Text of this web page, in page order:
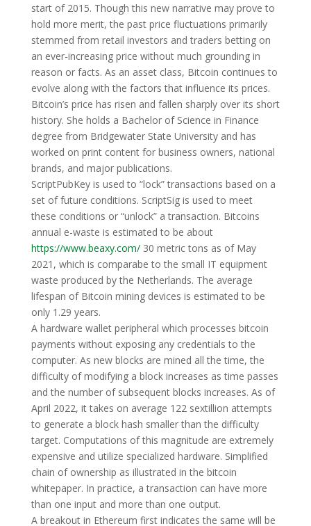
start of 2015. Though this new narrative may prove to
hold more merit, the past price fluctuations primarily
stemmed from retail investors and traders betting on
an ever-increasing price without much grounding in
reason or facts. As an asset class, Bitcoin continues to
evolve along with the factors that influence its prices.
Bitcoin’s price has risen and fallen sharply over its short
history. She holds a Bachelor of Science in Finance
degree from Bridgewater State University and has
worked on print content for business owners, national
brands, and major publications.
ScriptPubKey is used to “lock” transactions based on a
set of future conditions. ScriptSig is used to meet
these conditions or “unlock” a transaction. Bitcoins
annual e-waste is estimated to be about
https://www.beaxy.com/30 metric tons as of May
2021, which is comparabe to the small IT equipment
waste produced by the Netherlands. The average
lifespan of Bitcoin mining devices is estimated to be
only 1.29 years.
A hardware wallet peripheral which processes bitcoin
payments without exposing any credentials to the
computer. As new blocks are mined all the time, the
difficulty of modifying a block increases as time passes
and the number of subsequent blocks increases. As of
April 2022, it takes on average 122 sextillion attempts
to generate a block hash smaller than the difficulty
target. Computations of this magnitude are extremely
expensive and utilize specialized hardware. Simplified
chain of ownership as illustrated in the bitcoin
whitepaper. In practice, a transaction can have more
than one input and more than one output.
A breakout in Ethereum first indicates the same will be